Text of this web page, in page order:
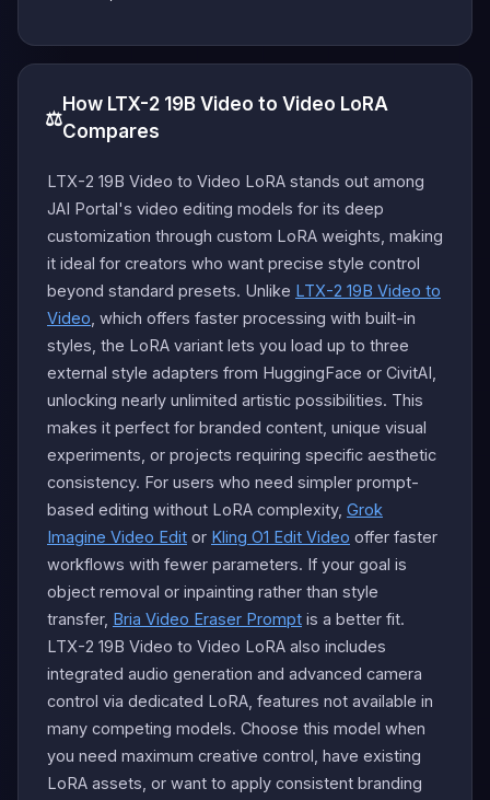
⚖️
How LTX-2 19B Video to Video LoRA
Compares
LTX-2 19B Video to Video LoRA stands out among
JAI Portal's video editing models for its deep
customization through custom LoRA weights, making
it ideal for creators who want precise style control
beyond standard presets. Unlike LTX-2 19B Video to
Video, which offers faster processing with built-in
styles, the LoRA variant lets you load up to three
external style adapters from HuggingFace or CivitAI,
unlocking nearly unlimited artistic possibilities. This
makes it perfect for branded content, unique visual
experiments, or projects requiring specific aesthetic
consistency. For users who need simpler prompt-
based editing without LoRA complexity, Grok
Imagine Video Edit or Kling O1 Edit Video offer faster
workflows with fewer parameters. If your goal is
object removal or inpainting rather than style
transfer, Bria Video Eraser Prompt is a better fit.
LTX-2 19B Video to Video LoRA also includes
integrated audio generation and advanced camera
control via dedicated LoRA, features not available in
many competing models. Choose this model when
you need maximum creative control, have existing
LoRA assets, or want to apply consistent branding